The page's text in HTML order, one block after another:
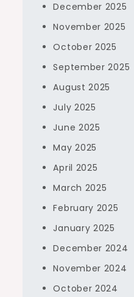
December 2025
November 2025
October 2025
September 2025
August 2025
July 2025
June 2025
May 2025
April 2025
March 2025
February 2025
January 2025
December 2024
November 2024
October 2024